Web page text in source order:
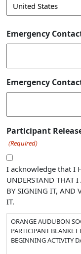
Emergency
Emergency
Participant
(Required)
I acknowledge that I
UNDERSTAND THAT
BY SIGNING IT, AND
IT.
ORANGE AUDUBON
PARTICIPANT
BEGINNING ACTIVITY